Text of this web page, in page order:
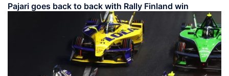
Pajari goes back to back with Rally Finland win